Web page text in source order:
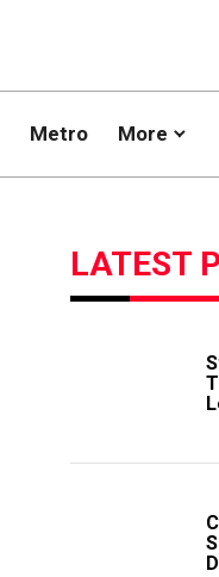
Metro More
LATEST